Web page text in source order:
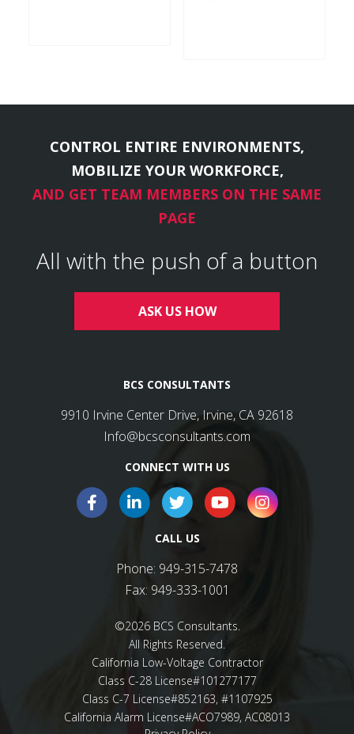
CONTROL ENTIRE ENVIRONMENTS,
MOBILIZE YOUR WORKFORCE,
AND GET TEAM MEMBERS ON THE SAME
PAGE
All with the push of a button
ASK US HOW
BCS CONSULTANTS
9910 Irvine Center Drive, Irvine, CA 92618
Info@bcsconsultants.com
CONNECT WITH US
CALL US
Phone: 949-315-7478
Fax: 949-333-1001
©2026 BCS Consultants.
All Rights Reserved.
California Low-Voltage Contractor
Class C-28 License#101277177
Class C-7 License#852163, #1107925
California Alarm License#ACO7989, AC08013